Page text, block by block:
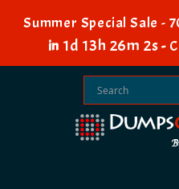
Summer Special Sale -
in 1d 13h 26m 1s-